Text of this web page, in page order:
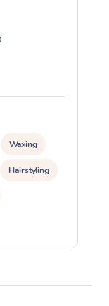
Waxing
Hairstyling